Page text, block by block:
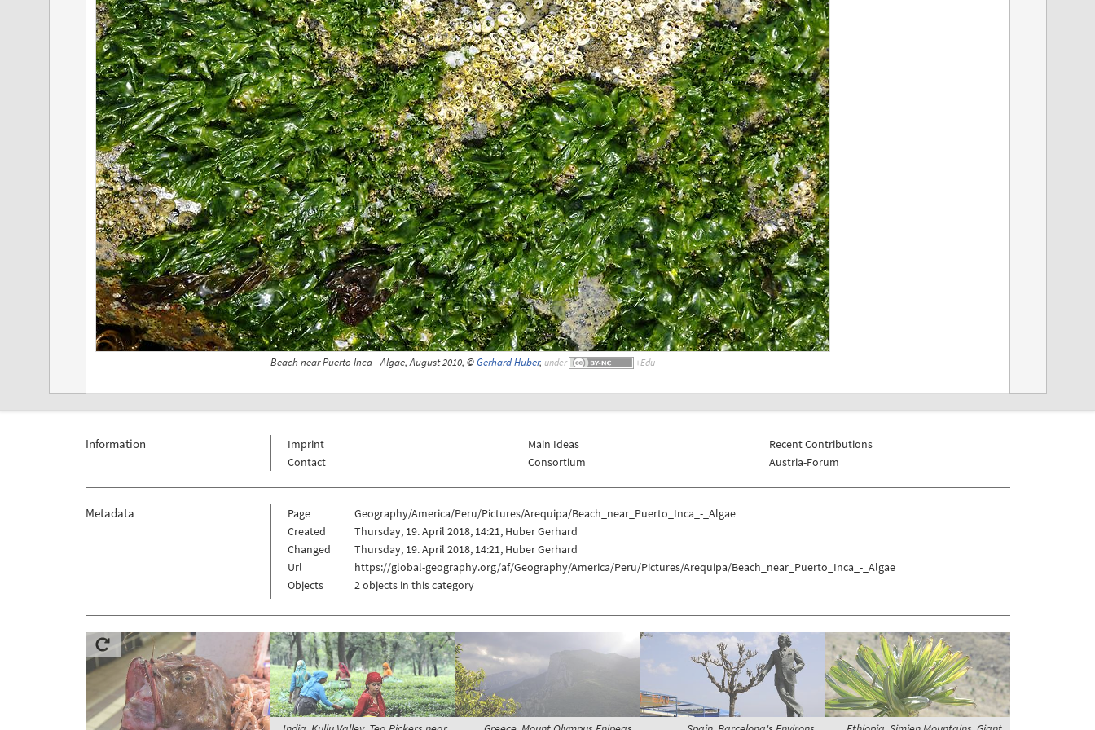
Beach near Puerto Inca - Algae, August 2010, ©Gerhard Huber, under
Information
Imprint
Contact
Main Ideas
Consortium
Recent Contributions
Austria-Forum
Metadata Page
Geography/America/Peru/Pictures/Arequipa/Beach_near_Puerto_Inca_-_Algae
Created
Thursday, 19. April 2018, 14:21, Huber Gerhard
Changed
Thursday, 19. April 2018, 14:21, Huber Gerhard
Url
https://global-geography.org/af/Geography/America/Peru/Pictures/Arequipa/Beach_near_Puerto_Inca_-_Algae
Objects
2 objects in this category